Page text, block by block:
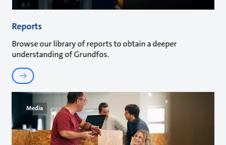
Reports
Browse our library of reports to obtain a deeper
understanding of Grundfos.
Media